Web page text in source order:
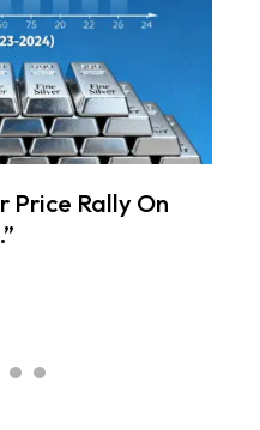
Price Rally On